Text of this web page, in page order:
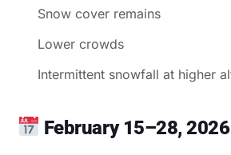
Snow cover remains
Lower crowds
Intermittent snowfall at higher
February 15–28, 2026